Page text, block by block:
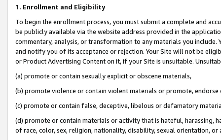
1. Enrollment and Eligibility
To begin the enrollment process, you must submit a complete and
be publicly available via the website address provided in the
commentary, analysis, or transformation to any materials you
and notify you of its acceptance or rejection. Your Site will not be
or Product Advertising Content on it, if your Site is unsuitable.
(a) promote or contain sexually explicit or obscene materials,
(b) promote violence or contain violent materials or promote,
(c) promote or contain false, deceptive, libelous or defamatory
(d) promote or contain materials or activity that is hateful, harassing,
of race, color, sex, religion, nationality, disability, sexual orientation, or